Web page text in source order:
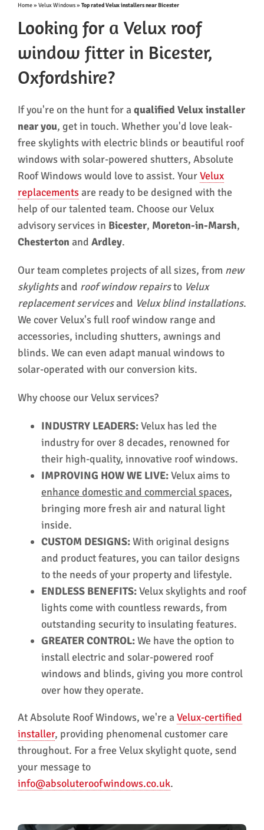
Home»Velux Windows»Top rated Velux installers near Bicester
Looking for a Velux roof
window fitter in Bicester,
Oxfordshire?
If you're on the hunt for a qualified Velux installer
near you, get in touch. Whether you'd love leak-
free skylights with electric blinds or beautiful roof
windows with solar-powered shutters, Absolute
Roof Windows would love to assist. YourVelux
replacementsare ready to be designed with the
help of our talented team. Choose our Velux
advisory services in Bicester, Moreton-in-Marsh,
Chesterton and Ardley.
Our team completes projects of all sizes, from new
skylightsand roof window repairsto Velux
replacement servicesand Velux blind installations.
We cover Velux's full roof window range and
accessories, including shutters, awnings and
blinds. We can even adapt manual windows to
solar-operated with our conversion kits.
Why choose our Velux services?
INDUSTRY LEADERS:Velux has led the
industry for over 8 decades, renowned for
their high-quality, innovative roof windows.
IMPROVING HOW WE LIVE:Velux aims to
enhance domestic and commercial spaces,
bringing more fresh air and natural light
inside.
CUSTOM DESIGNS:With original designs
and product features, you can tailor designs
to the needs of your property and lifestyle.
ENDLESS BENEFITS:Velux skylights and roof
lights come with countless rewards, from
outstanding security to insulating features.
GREATER CONTROL:We have the option to
install electric and solar-powered roof
windows and blinds, giving you more control
over how they operate.
At Absolute Roof Windows, we're a Velux-certified
installer, providing phenomenal customer care
throughout. For a free Velux skylight quote, send
your message to
info@absoluteroofwindows.co.uk.